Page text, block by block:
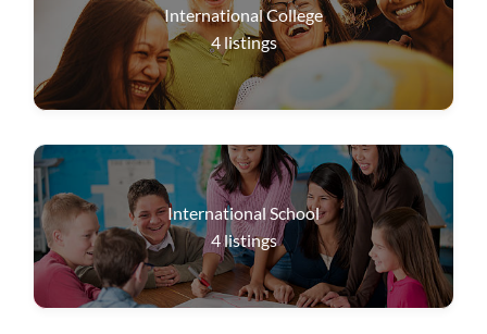
International College
4listings
International School
4listings